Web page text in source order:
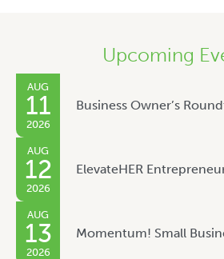
Upcoming
AUG
11
2026
Business Owner’s
AUG
12
2026
ElevateHER
AUG
13
2026
Momentum! Small